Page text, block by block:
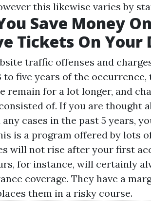
this likewise varies by
Save Money
Tickets On Your
traffic offenses and
to five years of the
remain for a lot longer, and
of. If you are thought
any cases in the past 5 years,
is a program offered by lots
will not rise after your first
for instance, will certainly
coverage. They have a
them in a risky course.